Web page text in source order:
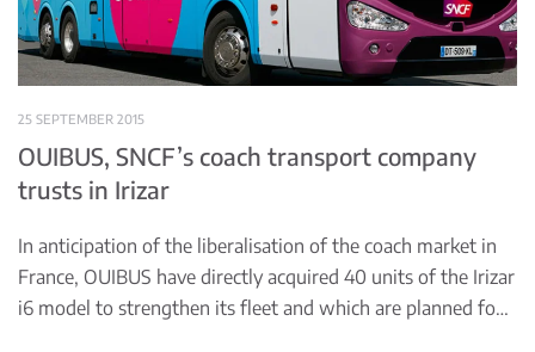
25 SEPTEMBER 2015
OUIBUS, SNCF’s coach transport company
trusts in Irizar
In anticipation of the liberalisation of the coach market in
France, OUIBUS have directly acquired 40 units of the Irizar
i6 model to strengthen its fleet and which are planned fo…